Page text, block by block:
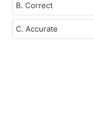
B. Correct
C. Accurate